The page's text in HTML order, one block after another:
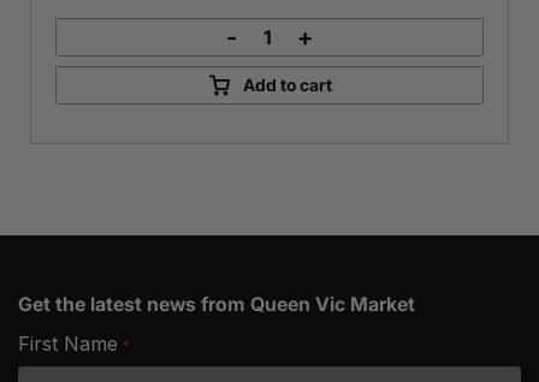
Quail
Eggs
quantity
- +
Add to cart
Get the latest news from Queen Vic Market
First Name *